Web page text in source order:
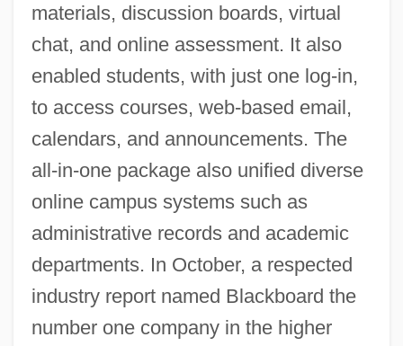
materials, discussion boards, virtual
chat, and online assessment. It also
enabled students, with just one log-in,
to access courses, web-based email,
calendars, and announcements. The
all-in-one package also unified diverse
online campus systems such as
administrative records and academic
departments. In October, a respected
industry report named Blackboard the
number one company in the higher